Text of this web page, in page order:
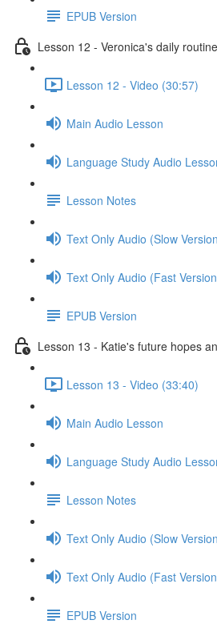
EPUB Version
Lesson 12 - Veronica's daily
Lesson 12 - Video (30:57)
Main Audio Lesson
Language Study Audio
Lesson Notes
Text Only Audio (Slow
Text Only Audio (Fast
EPUB Version
Lesson 13 - Katie's future hopes
Lesson 13 - Video (33:40)
Main Audio Lesson
Language Study Audio
Lesson Notes
Text Only Audio (Slow
Text Only Audio (Fast
EPUB Version